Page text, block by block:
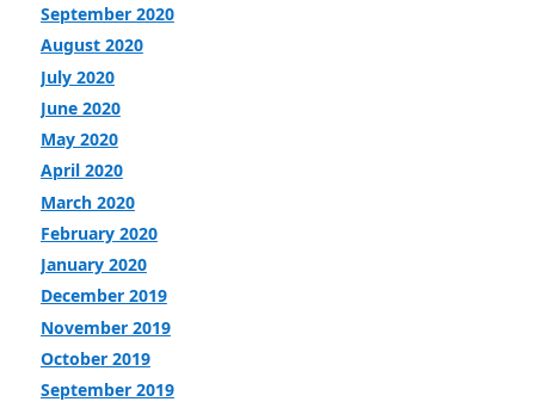
September 2020
August 2020
July 2020
June 2020
May 2020
April 2020
March 2020
February 2020
January 2020
December 2019
November 2019
October 2019
September 2019